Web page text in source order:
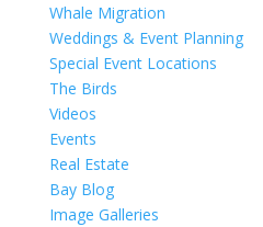
Whale Migration
Weddings & Event Planning
Special Event Locations
The Birds
Videos
Events
Real Estate
Bay Blog
Image Galleries